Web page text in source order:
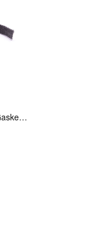
Replacement Window Gasket for all Kuma Stoves, 5 feet